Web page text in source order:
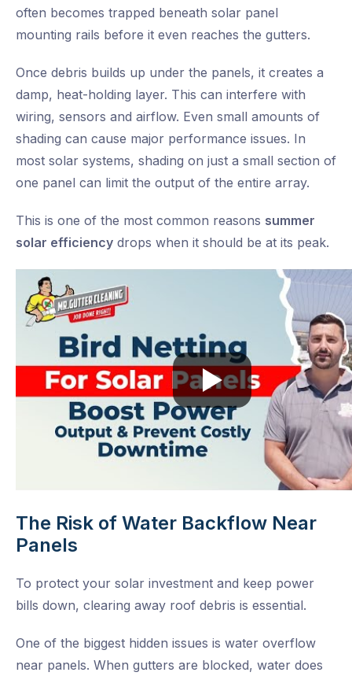
often becomes trapped beneath solar panel
mounting rails before it even reaches the gutters.
Once debris builds up under the panels, it creates a
damp, heat-holding layer. This can interfere with
wiring, sensors and airflow. Even small amounts of
shading can cause major performance issues. In
most solar systems, shading on just a small section of
one panel can limit the output of the entire array.
This is one of the most common reasons summer
solar efficiency drops when it should be at its peak.
The Risk of Water Backflow Near
Panels
To protect your solar investment and keep power
bills down, clearing away roof debris is essential.
One of the biggest hidden issues is water overflow
near panels. When gutters are blocked, water does